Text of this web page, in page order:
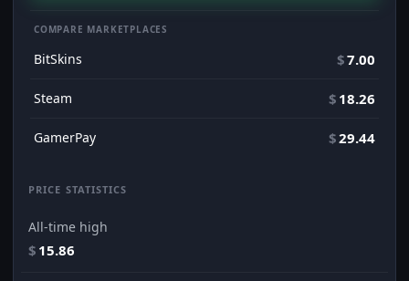
COMPARE MARKETPLACES
BitSkins $7.00
Steam $ 18.26
GamerPay $29.44
PRICE STATISTICS
All-time high
$ 15.86